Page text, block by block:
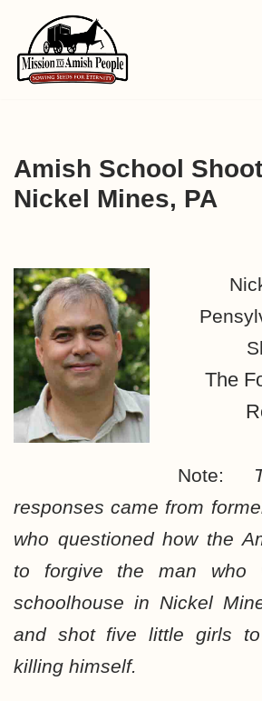
Skip
to
Amish School
Nickel Mines, PA
The
Note:
responses came from
who questioned how the
to forgive the man who
schoolhouse in Nickel
and shot five little girls
killing himself.